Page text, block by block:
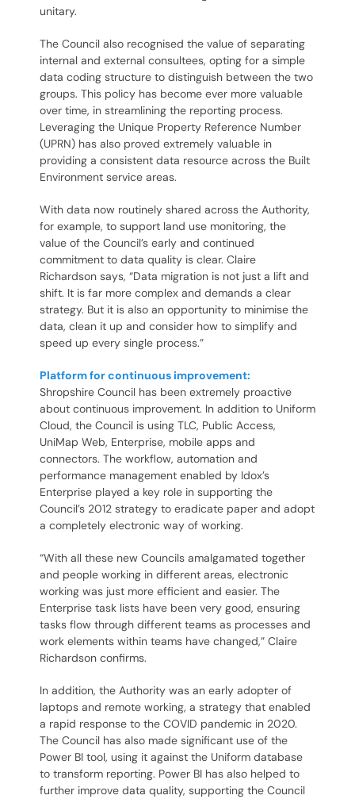
unitary.
The Council also recognised the value of separating
internal and external consultees, opting for a simple
data coding structure to distinguish between the two
groups. This policy has become ever more valuable
over time, in streamlining the reporting process.
Leveraging the Unique Property Reference Number
(UPRN) has also proved extremely valuable in
providing a consistent data resource across the Built
Environment service areas.
With data now routinely shared across the Authority,
for example, to support land use monitoring, the
value of the Council’s early and continued
commitment to data quality is clear. Claire
Richardson says, “Data migration is not just a lift and
shift. It is far more complex and demands a clear
strategy. But it is also an opportunity to minimise the
data, clean it up and consider how to simplify and
speed up every single process.”
Platform for continuous improvement:
Shropshire Council has been extremely proactive
about continuous improvement. In addition to Uniform
Cloud, the Council is using TLC, Public Access,
UniMap Web, Enterprise, mobile apps and
connectors. The workflow, automation and
performance management enabled by Idox’s
Enterprise played a key role in supporting the
Council’s 2012 strategy to eradicate paper and adopt
a completely electronic way of working.
“With all these new Councils amalgamated together
and people working in different areas, electronic
working was just more efficient and easier. The
Enterprise task lists have been very good, ensuring
tasks flow through different teams as processes and
work elements within teams have changed,” Claire
Richardson confirms.
In addition, the Authority was an early adopter of
laptops and remote working, a strategy that enabled
a rapid response to the COVID pandemic in 2020.
The Council has also made significant use of the
Power BI tool, using it against the Uniform database
to transform reporting. Power BI has also helped to
further improve data quality, supporting the Council